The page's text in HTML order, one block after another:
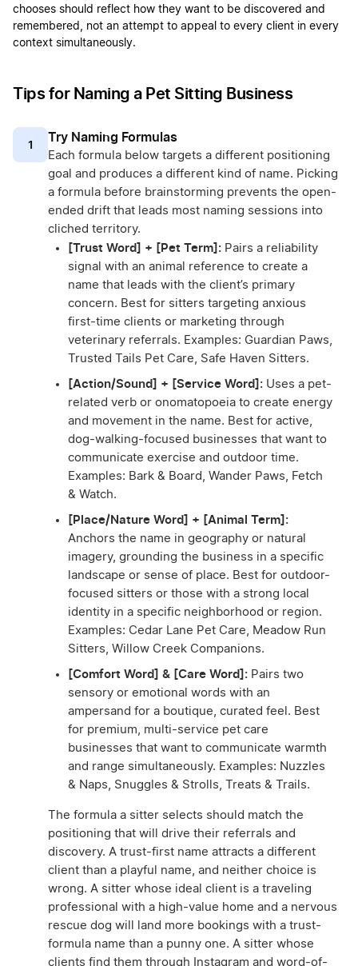
chooses should reflect how they want to be discovered and
remembered, not an attempt to appeal to every client in every
context simultaneously.
Tips for Naming a Pet Sitting Business
1 Try Naming Formulas
Each formula below targets a different positioning
goal and produces a different kind of name. Picking
a formula before brainstorming prevents the open-
ended drift that leads most naming sessions into
cliched territory.
[Trust Word] + [Pet Term]: Pairs a reliability
signal with an animal reference to create a
name that leads with the client’s primary
concern. Best for sitters targeting anxious
first-time clients or marketing through
veterinary referrals. Examples: Guardian Paws,
Trusted Tails Pet Care, Safe Haven Sitters.
[Action/Sound] + [Service Word]: Uses a pet-
related verb or onomatopoeia to create energy
and movement in the name. Best for active,
dog-walking-focused businesses that want to
communicate exercise and outdoor time.
Examples: Bark & Board, Wander Paws, Fetch
& Watch.
[Place/Nature Word] + [Animal Term]:
Anchors the name in geography or natural
imagery, grounding the business in a specific
landscape or sense of place. Best for outdoor-
focused sitters or those with a strong local
identity in a specific neighborhood or region.
Examples: Cedar Lane Pet Care, Meadow Run
Sitters, Willow Creek Companions.
[Comfort Word] & [Care Word]: Pairs two
sensory or emotional words with an
ampersand for a boutique, curated feel. Best
for premium, multi-service pet care
businesses that want to communicate warmth
and range simultaneously. Examples: Nuzzles
& Naps, Snuggles & Strolls, Treats & Trails.
The formula a sitter selects should match the
positioning that will drive their referrals and
discovery. A trust-first name attracts a different
client than a playful name, and neither choice is
wrong. A sitter whose ideal client is a traveling
professional with a high-value home and a nervous
rescue dog will land more bookings with a trust-
formula name than a punny one. A sitter whose
clients find them through Instagram and word-of-